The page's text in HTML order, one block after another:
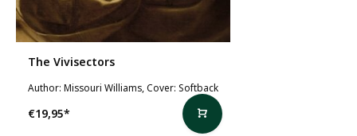
The Vivisectors
Author: Missouri Williams, Cover: Softback
€19,95*